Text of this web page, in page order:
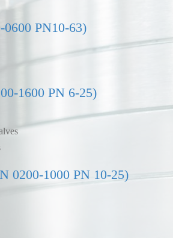
PN10-63)
1600 PN 6-25)
0200-1000 PN 10-25)